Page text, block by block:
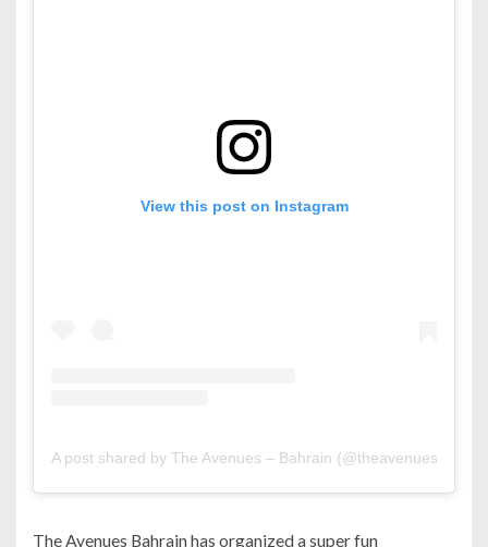
View this post on Instagram
A post shared by The Avenues – Bahrain (@theavenuesbh)
The Avenues Bahrain has organized a super fun